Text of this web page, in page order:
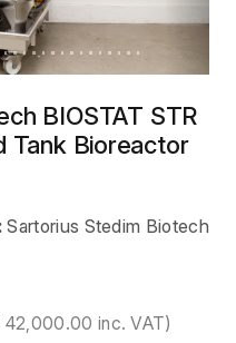
BIOSTAT STR
Tank Bioreactor
Sartorius Stedim Biotech
42,000.00 inc. VAT)